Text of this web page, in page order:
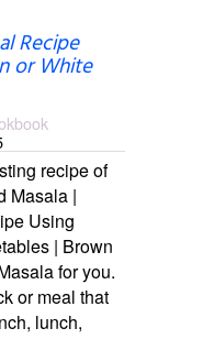
Recipe
or White
recipe of
Masala |
Using
| Brown
for you.
or meal that
lunch,